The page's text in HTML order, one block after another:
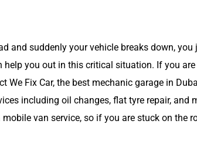
and suddenly your vehicle breaks down,
help you out in this critical situation. If you
We Fix Car, the best mechanic garage in
including oil changes, flat tyre repair, and
mobile van service, so if you are stuck on the